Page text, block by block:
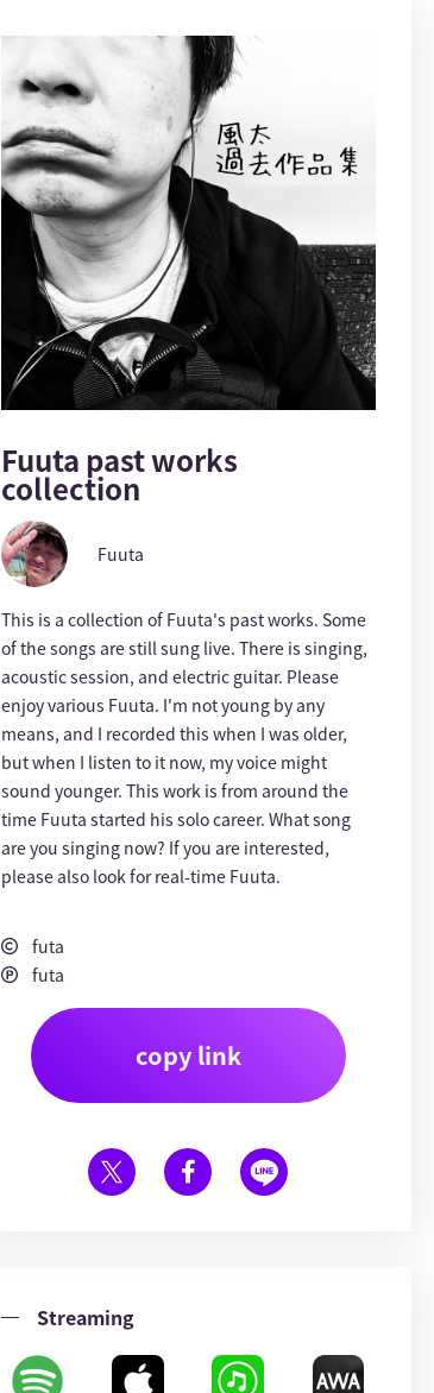
Fuuta past works
collection
Fuuta
This is a collection of Fuuta's past works. Some
of the songs are still sung live. There is singing,
acoustic session, and electric guitar. Please
enjoy various Fuuta. I'm not young by any
means, and I recorded this when I was older,
but when I listen to it now, my voice might
sound younger. This work is from around the
time Fuuta started his solo career. What song
are you singing now? If you are interested,
please also look for real-time Fuuta.
futa
futa
copy link
Streaming